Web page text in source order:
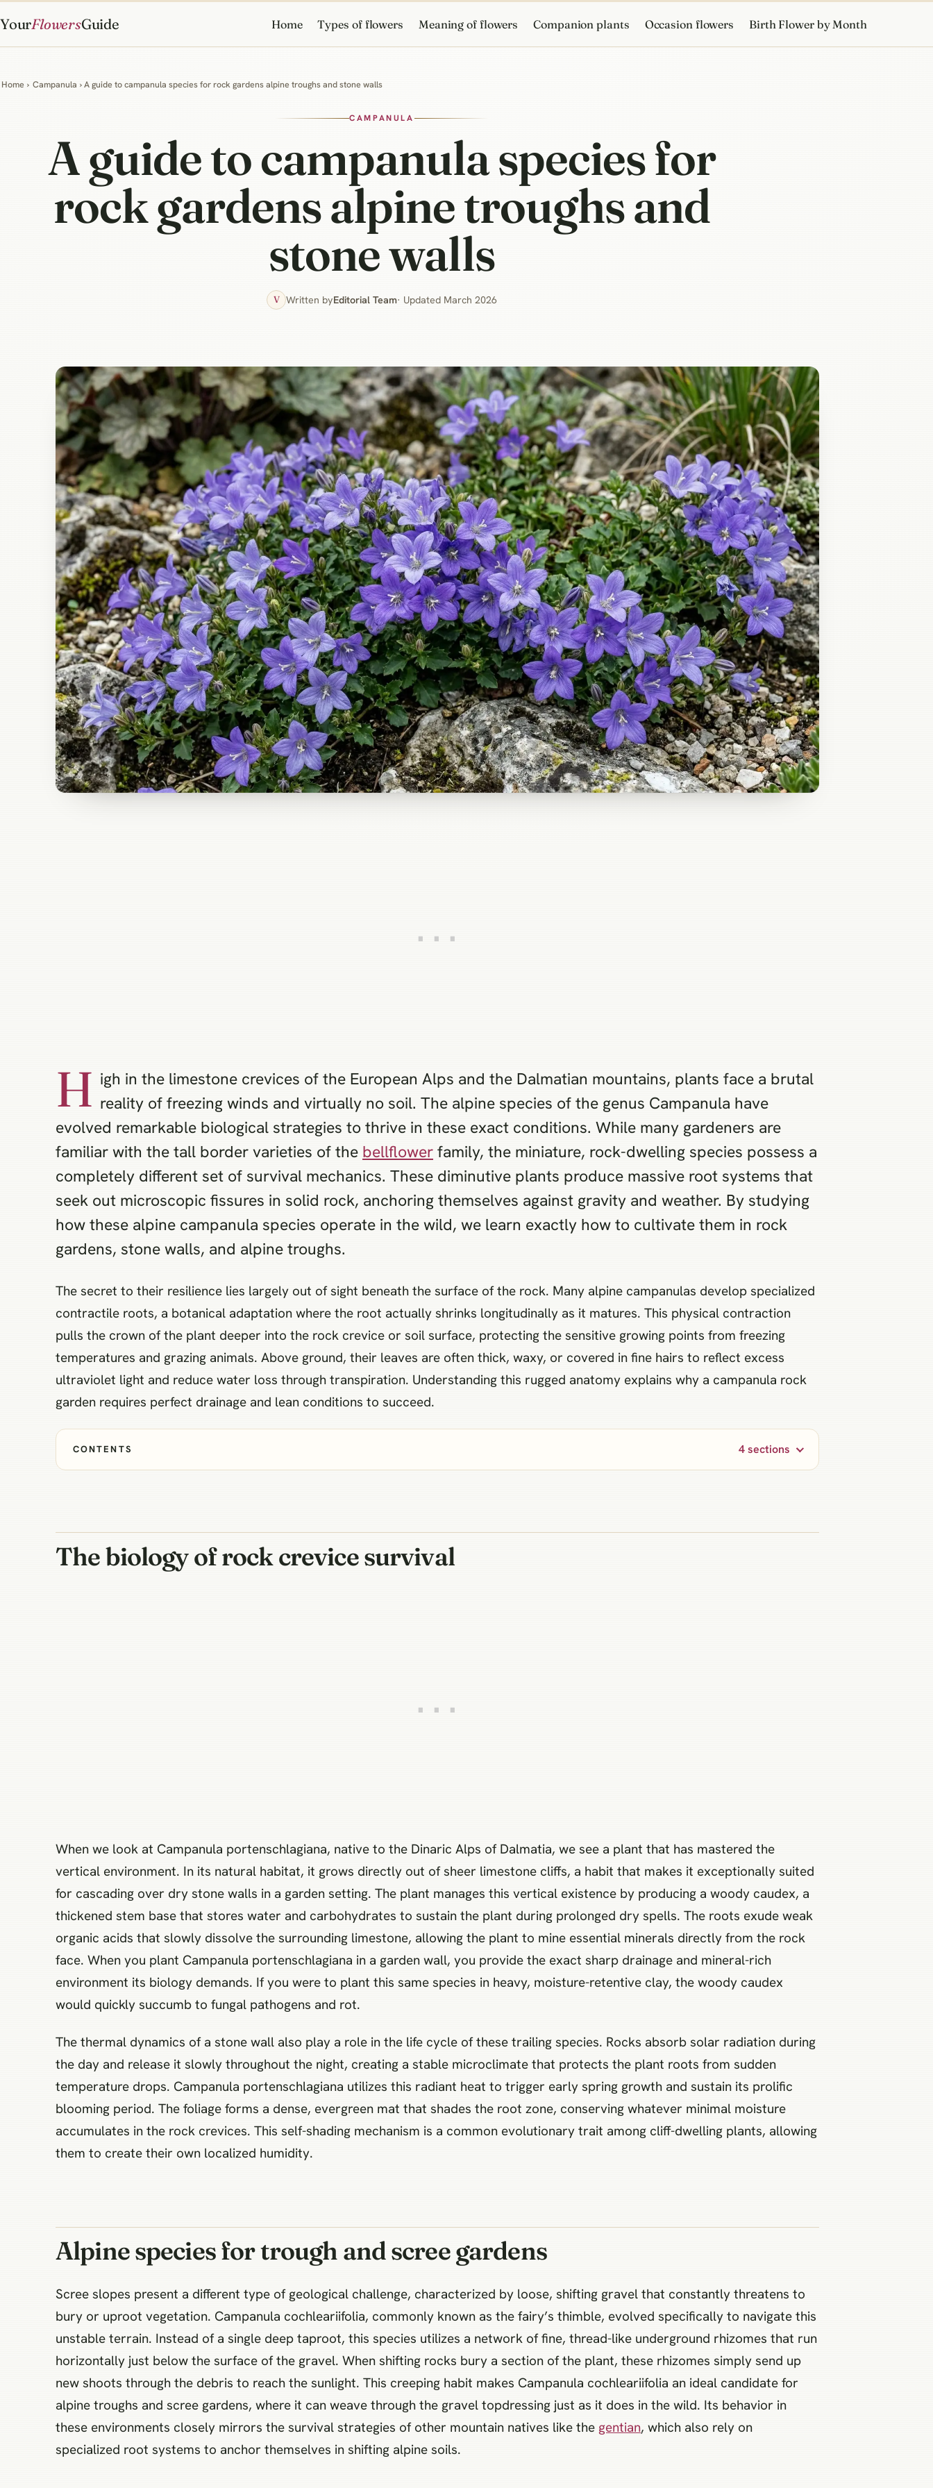
YourFlowersGuide Home Types of flowers Meaning of flowers Companion plants Occasion flowers Birth Flower by Month
Home › Campanula › A guide to campanula species for rock gardens alpine troughs and stone walls
CAMPANULA
A guide to campanula species for
rock gardens alpine troughs and
stone walls
V Written byEditorial Team· Updated March 2026
H igh in the limestone crevices of the European Alps and the Dalmatian mountains, plants face a brutal
reality of freezing winds and virtually no soil. The alpine species of the genus Campanula have
evolved remarkable biological strategies to thrive in these exact conditions. While many gardeners are
familiar with the tall border varieties of the bellflower family, the miniature, rock-dwelling species possess a
completely different set of survival mechanics. These diminutive plants produce massive root systems that
seek out microscopic fissures in solid rock, anchoring themselves against gravity and weather. By studying
how these alpine campanula species operate in the wild, we learn exactly how to cultivate them in rock
gardens, stone walls, and alpine troughs.
The secret to their resilience lies largely out of sight beneath the surface of the rock. Many alpine campanulas develop specialized
contractile roots, a botanical adaptation where the root actually shrinks longitudinally as it matures. This physical contraction
pulls the crown of the plant deeper into the rock crevice or soil surface, protecting the sensitive growing points from freezing
temperatures and grazing animals. Above ground, their leaves are often thick, waxy, or covered in fine hairs to reflect excess
ultraviolet light and reduce water loss through transpiration. Understanding this rugged anatomy explains why a campanula rock
garden requires perfect drainage and lean conditions to succeed.
CONTENTS 4 sections
The biology of rock crevice survival
When we look at Campanula portenschlagiana, native to the Dinaric Alps of Dalmatia, we see a plant that has mastered the
vertical environment. In its natural habitat, it grows directly out of sheer limestone cliffs, a habit that makes it exceptionally suited
for cascading over dry stone walls in a garden setting. The plant manages this vertical existence by producing a woody caudex, a
thickened stem base that stores water and carbohydrates to sustain the plant during prolonged dry spells. The roots exude weak
organic acids that slowly dissolve the surrounding limestone, allowing the plant to mine essential minerals directly from the rock
face. When you plant Campanula portenschlagiana in a garden wall, you provide the exact sharp drainage and mineral-rich
environment its biology demands. If you were to plant this same species in heavy, moisture-retentive clay, the woody caudex
would quickly succumb to fungal pathogens and rot.
The thermal dynamics of a stone wall also play a role in the life cycle of these trailing species. Rocks absorb solar radiation during
the day and release it slowly throughout the night, creating a stable microclimate that protects the plant roots from sudden
temperature drops. Campanula portenschlagiana utilizes this radiant heat to trigger early spring growth and sustain its prolific
blooming period. The foliage forms a dense, evergreen mat that shades the root zone, conserving whatever minimal moisture
accumulates in the rock crevices. This self-shading mechanism is a common evolutionary trait among cliff-dwelling plants, allowing
them to create their own localized humidity.
Alpine species for trough and scree gardens
Scree slopes present a different type of geological challenge, characterized by loose, shifting gravel that constantly threatens to
bury or uproot vegetation. Campanula cochleariifolia, commonly known as the fairy’s thimble, evolved specifically to navigate this
unstable terrain. Instead of a single deep taproot, this species utilizes a network of fine, thread-like underground rhizomes that run
horizontally just below the surface of the gravel. When shifting rocks bury a section of the plant, these rhizomes simply send up
new shoots through the debris to reach the sunlight. This creeping habit makes Campanula cochleariifolia an ideal candidate for
alpine troughs and scree gardens, where it can weave through the gravel topdressing just as it does in the wild. Its behavior in
these environments closely mirrors the survival strategies of other mountain natives like the gentian, which also rely on
specialized root systems to anchor themselves in shifting alpine soils.